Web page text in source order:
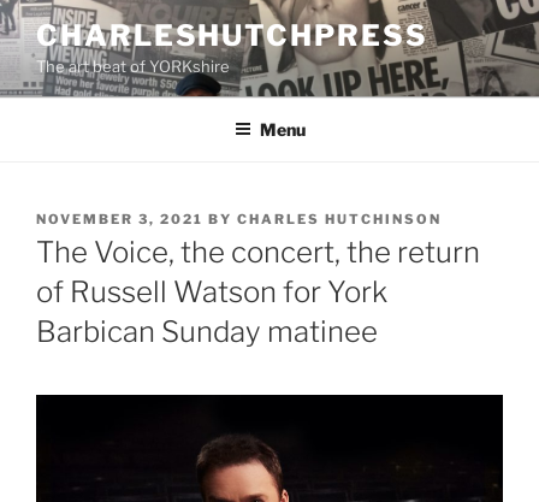
Skip
to
content
CHARLESHUTCHPRESS
The art beat of YORKshire
Menu
POSTED
ON
NOVEMBER 3, 2021 BY CHARLES HUTCHINSON
The Voice, the concert, the return
of Russell Watson for York
Barbican Sunday matinee